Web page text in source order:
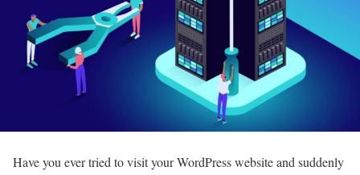
Have you ever tried to visit your WordPress website and suddenly